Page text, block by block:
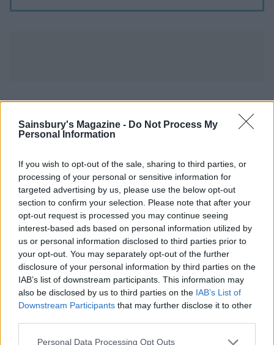
Sainsbury's Magazine - Do Not Process My
Personal Information
If you wish to opt-out of the sale, sharing to third parties, or
processing of your personal or sensitive information for
targeted advertising by us, please use the below opt-out
section to confirm your selection. Please note that after your
opt-out request is processed you may continue seeing
interest-based ads based on personal information utilized by
us or personal information disclosed to third parties prior to
your opt-out. You may separately opt-out of the further
disclosure of your personal information by third parties on the
IAB’s list of downstream participants. This information may
also be disclosed by us to third parties on the IAB’s List of
Downstream Participants that may further disclose it to other
Personal Data Processing Opt Outs
YOU MIGHT ALSO LIKE...
Slow cooker Christmas
pudding with amaretto
Upside-down blackberry
and apple crumble